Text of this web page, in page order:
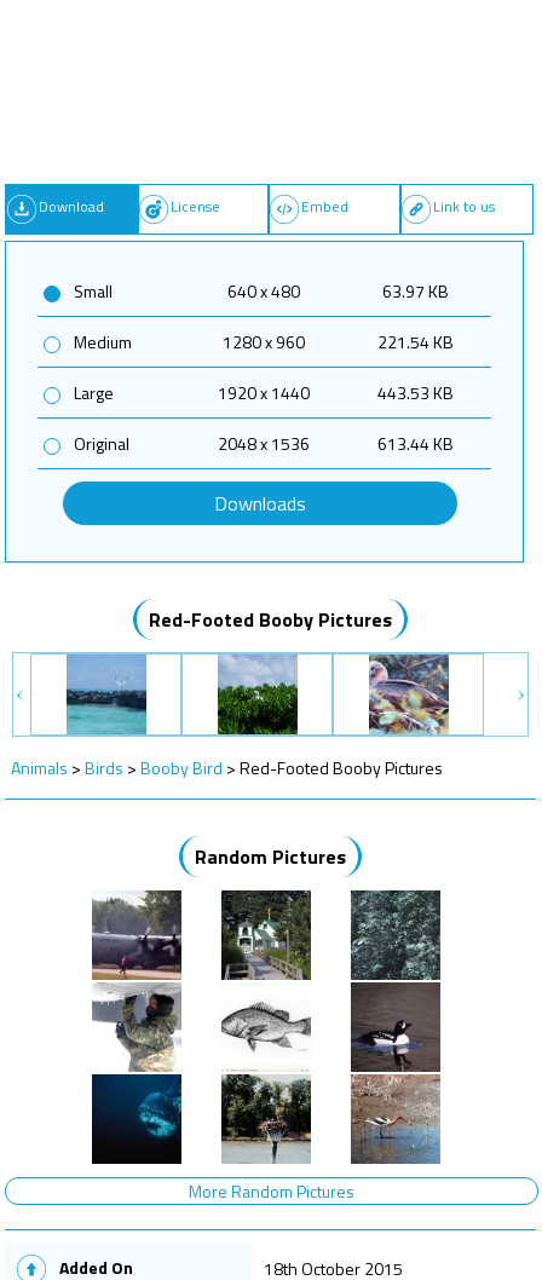
Download License Embed Link to us
Small 640 x 480
63.97 KB
Medium
1280 x 960
221.54 KB
Large
1920 x 1440
443.53 KB
Original
2048 x 1536 613.44 KB
Downloads
Red-Footed Booby Pictures
Animals >Birds >Booby Bird >Red-Footed Booby Pictures
Random Pictures
More Random Pictures
Added On 18th October 2015